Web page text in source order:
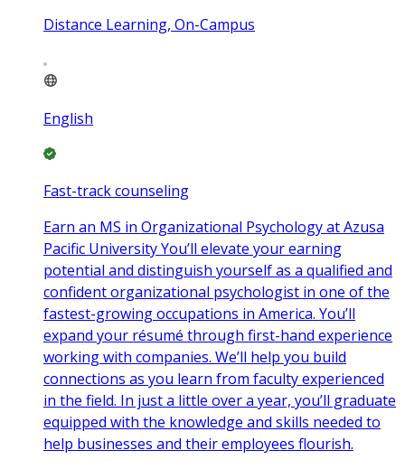
Distance Learning, On-Campus
English
Fast-track counseling
Earn an MS in Organizational Psychology at Azusa
Pacific University You’ll elevate your earning
potential and distinguish yourself as a qualified and
confident organizational psychologist in one of the
fastest-growing occupations in America. You’ll
expand your résumé through first-hand experience
working with companies. We’ll help you build
connections as you learn from faculty experienced
in the field. In just a little over a year, you’ll graduate
equipped with the knowledge and skills needed to
help businesses and their employees flourish.